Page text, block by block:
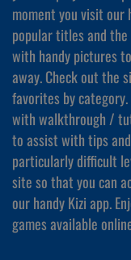
moment you visit our
popular titles and
with handy pictures
away. Check out the
favorites by
with walkthrough /
to assist with tips
particularly difficult
site so that you can
our handy Kizi app.
games available